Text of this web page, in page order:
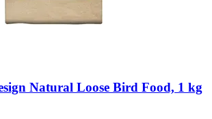
Natural Loose Bird Food, 1 kg